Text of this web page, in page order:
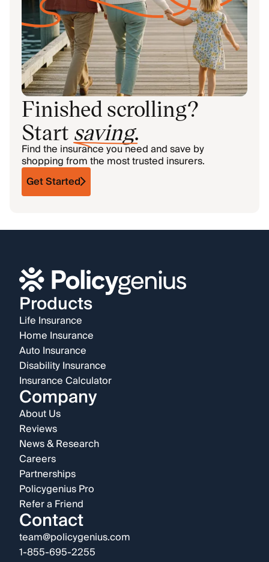
Finished scrolling?
Start saving.
Find the insurance you need and save by
shopping from the most trusted insurers.
Get Started
Products
Life Insurance
Home Insurance
Auto Insurance
Disability Insurance
Insurance Calculator
Company
About Us
Reviews
News & Research
Careers
Partnerships
Policygenius Pro
Refer a Friend
Contact
team@policygenius.com
1-855-695-2255